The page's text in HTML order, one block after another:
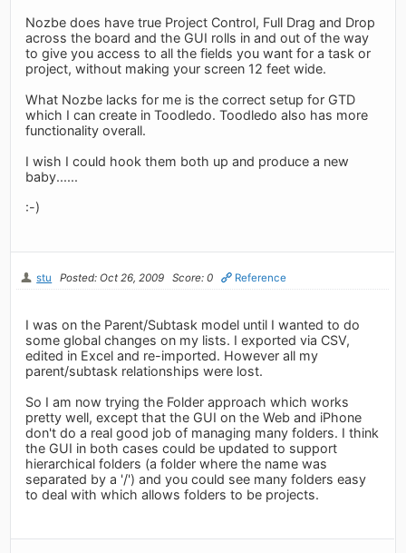
Nozbe does have true Project Control, Full Drag and Drop
across the board and the GUI rolls in and out of the way
to give you access to all the fields you want for a task or
project, without making your screen 12 feet wide.
What Nozbe lacks for me is the correct setup for GTD
which I can create in Toodledo. Toodledo also has more
functionality overall.
I wish I could hook them both up and produce a new
baby......
:-)
stu Posted: Oct 26, 2009 Score: 0 Reference
I was on the Parent/Subtask model until I wanted to do
some global changes on my lists. I exported via CSV,
edited in Excel and re-imported. However all my
parent/subtask relationships were lost.
So I am now trying the Folder approach which works
pretty well, except that the GUI on the Web and iPhone
don't do a real good job of managing many folders. I think
the GUI in both cases could be updated to support
hierarchical folders (a folder where the name was
separated by a '/') and you could see many folders easy
to deal with which allows folders to be projects.